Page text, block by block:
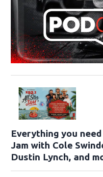
Everything you
Jam with Cole
Dustin Lynch, and